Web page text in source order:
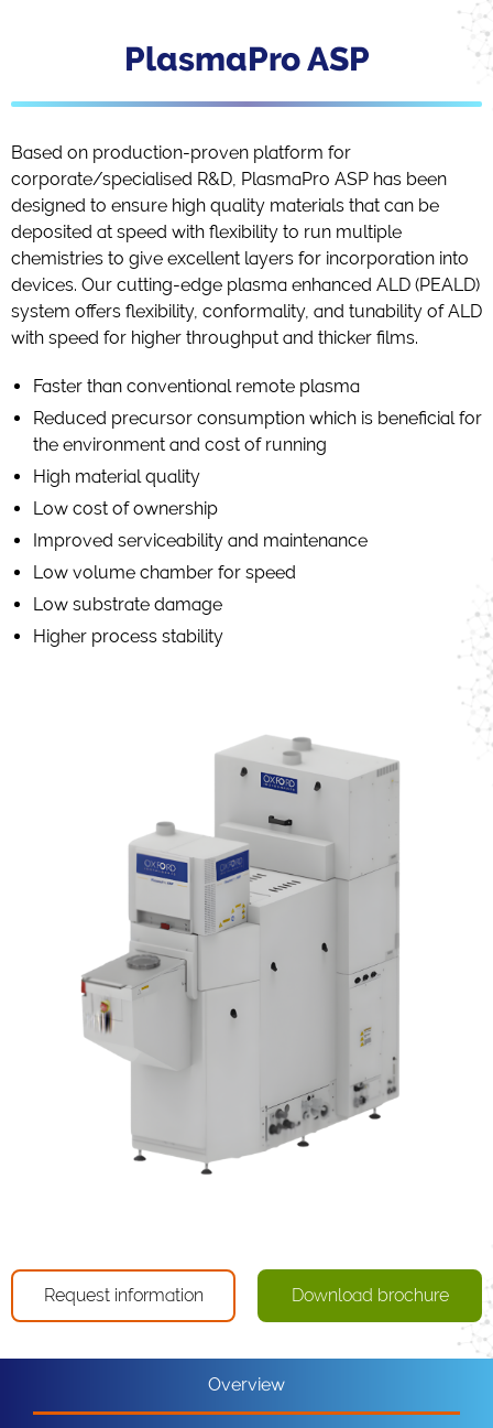
PlasmaPro ASP
Based on production-proven platform for
corporate/specialised R&D, PlasmaPro ASP has been
designed to ensure high quality materials that can be
deposited at speed with flexibility to run multiple
chemistries to give excellent layers for incorporation into
devices. Our cutting-edge plasma enhanced ALD (PEALD)
system offers flexibility, conformality, and tunability of ALD
with speed for higher throughput and thicker films.
Faster than conventional remote plasma
Reduced precursor consumption which is beneficial for
the environment and cost of running
High material quality
Low cost of ownership
Improved serviceability and maintenance
Low volume chamber for speed
Low substrate damage
Higher process stability
Request information Download brochure
Overview